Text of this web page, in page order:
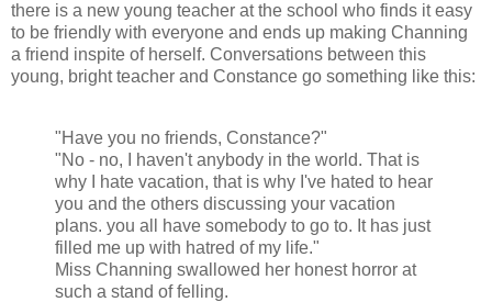
there is a new young teacher at the school who finds it easy
to be friendly with everyone and ends up making Channing
a friend inspite of herself. Conversations between this
young, bright teacher and Constance go something like this:
"Have you no friends, Constance?"
"No - no, I haven't anybody in the world. That is
why I hate vacation, that is why I've hated to hear
you and the others discussing your vacation
plans. you all have somebody to go to. It has just
filled me up with hatred of my life."
Miss Channing swallowed her honest horror at
such a stand of felling.